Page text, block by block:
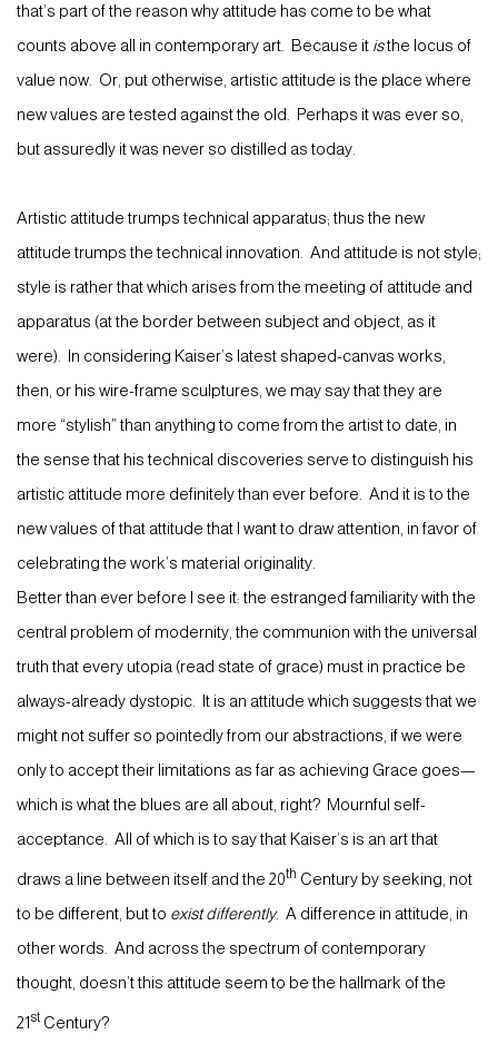
that’s part of the reason why attitude has come to be what
counts above all in contemporary art. Because it isthe locus of
value now. Or, put otherwise, artistic attitude is the place where
new values are tested against the old. Perhaps it was ever so,
but assuredly it was never so distilled as today.
Artistic attitude trumps technical apparatus; thus the new
attitude trumps the technical innovation. And attitude is not style;
style is rather that which arises from the meeting of attitude and
apparatus (at the border between subject and object, as it
were). In considering Kaiser’s latest shaped-canvas works,
then, or his wire-frame sculptures, we may say that they are
more “stylish” than anything to come from the artist to date, in
the sense that his technical discoveries serve to distinguish his
artistic attitude more definitely than ever before. And it is to the
new values of that attitude that I want to draw attention, in favor of
celebrating the work’s material originality.
Better than ever before I see it: the estranged familiarity with the
central problem of modernity, the communion with the universal
truth that every utopia (read state of grace) must in practice be
always-already dystopic. It is an attitude which suggests that we
might not suffer so pointedly from our abstractions, if we were
only to accept their limitations as far as achieving Grace goes—
which is what the blues are all about, right? Mournful self-
acceptance. All of which is to say that Kaiser’s is an art that
draws a line between itself and the 20th Century by seeking, not
to be different, but to exist differently. A difference in attitude, in
other words. And across the spectrum of contemporary
thought, doesn’t this attitude seem to be the hallmark of the
21stCentury?